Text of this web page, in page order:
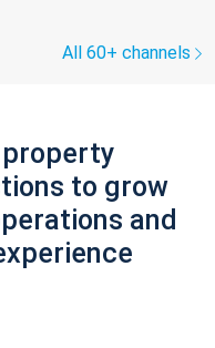
All 60+ channels
to grow
and